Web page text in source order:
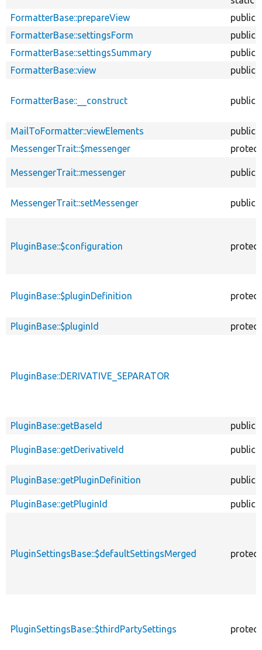
FormatterBase::prepareView
public
FormatterBase::settingsForm
public
FormatterBase::settingsSummary
public
FormatterBase::view
public
FormatterBase::__construct public
MailToFormatter::viewElements
public
MessengerTrait::$messenger
MessengerTrait::messenger public
MessengerTrait::setMessenger public
PluginBase::$configuration
PluginBase::$pluginDefinition
PluginBase::$pluginId
PluginBase::DERIVATIVE_SEPARATOR
PluginBase::getBaseId public
PluginBase::getDerivativeId public
PluginBase::getPluginDefinition public
PluginBase::getPluginId public
PluginSettingsBase::$defaultSettingsMerged
PluginSettingsBase::$thirdPartySettings